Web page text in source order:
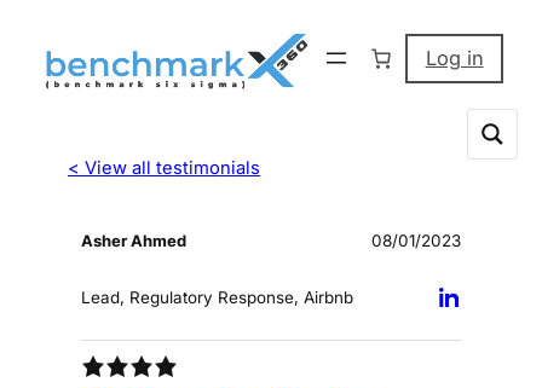
Log in
< View all testimonials
Asher Ahmed 08/01/2023
Lead, Regulatory Response, Airbnb